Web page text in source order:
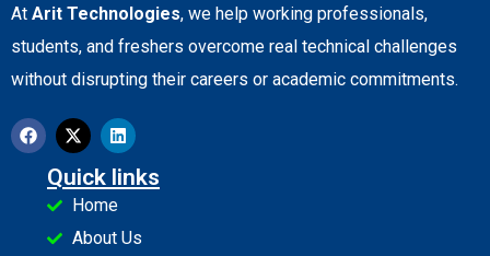
At Arit Technologies, we help working professionals,
students, and freshers overcome real technical challenges
without disrupting their careers or academic commitments.
Quick links
Home
About Us